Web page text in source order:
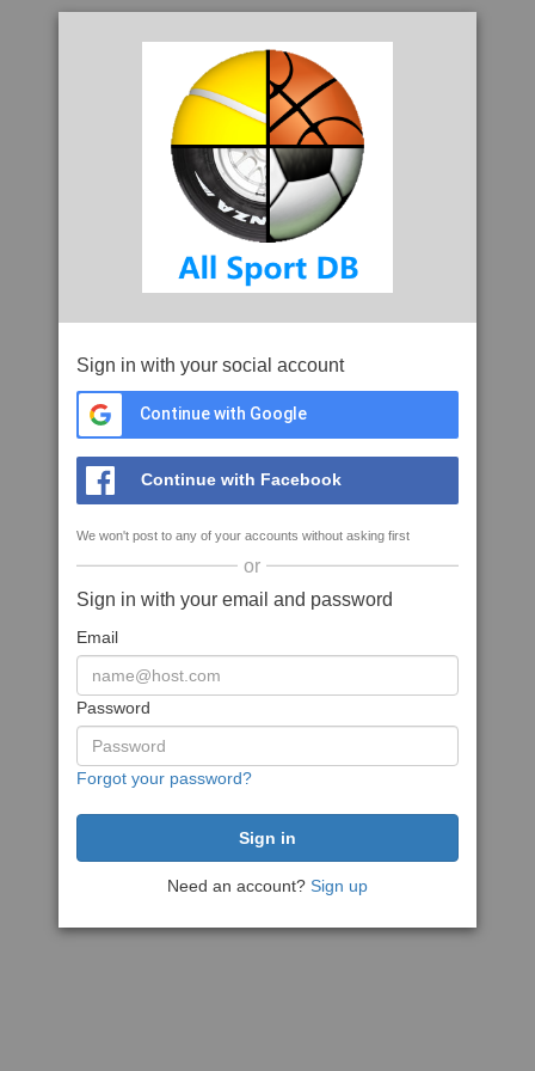
Sign in with your social account
Continue with Google
Continue with Facebook
We won't post to any of your accounts without asking first
or
Sign in with your email and password
Email
Password
Forgot your password?
Need an account? Sign up